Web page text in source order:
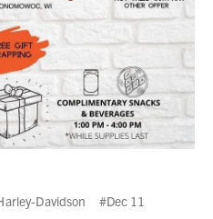
Davidson
#Dec 11